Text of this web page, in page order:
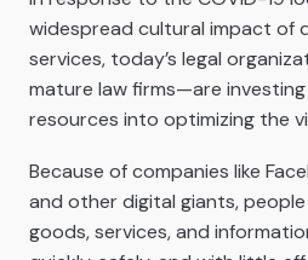
widespread cultural impact of
services, today’s legal
mature law firms—are
resources into optimizing the
Because of companies like
and other digital giants,
goods, services, and